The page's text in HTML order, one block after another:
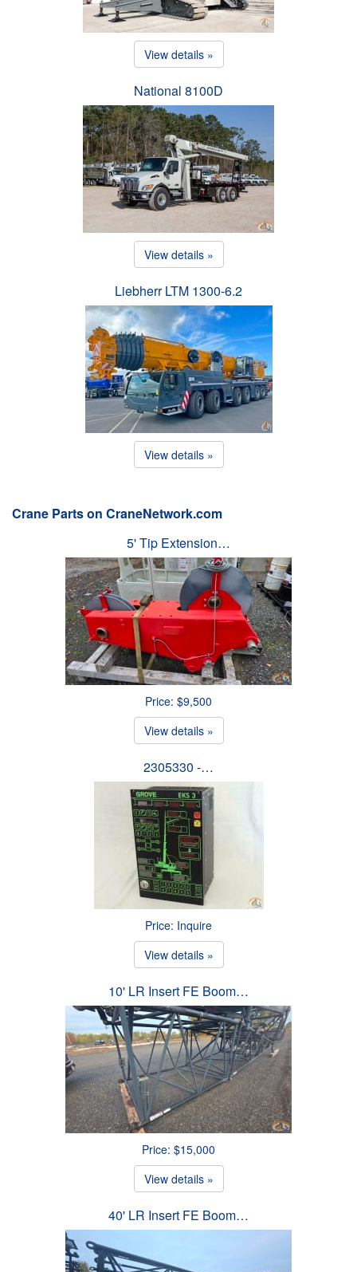
View details »
National 8100D
View details »
Liebherr LTM 1300-6.2
View details »
Crane Parts on CraneNetwork.com
5' Tip Extension…
Price: $9,500
View details »
2305330 -…
Price: Inquire
View details »
10' LR Insert FE Boom…
Price: $15,000
View details »
40' LR Insert FE Boom…